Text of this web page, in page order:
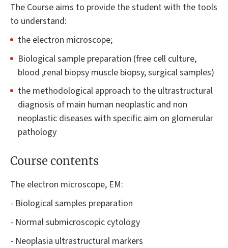
The Course aims to provide the student with the tools
to understand:
the electron microscope;
Biological sample preparation (free cell culture,
blood ,renal biopsy muscle biopsy, surgical samples)
the methodological approach to the ultrastructural
diagnosis of main human neoplastic and non
neoplastic diseases with specific aim on glomerular
pathology
Course contents
The electron microscope, EM:
- Biological samples preparation
- Normal submicroscopic cytology
- Neoplasia ultrastructural markers